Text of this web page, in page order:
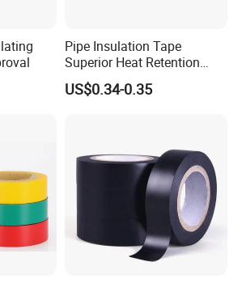
Pipe Insulation Tape
Superior Heat Retention
PVC Protection Tape
US$0.34-0.35